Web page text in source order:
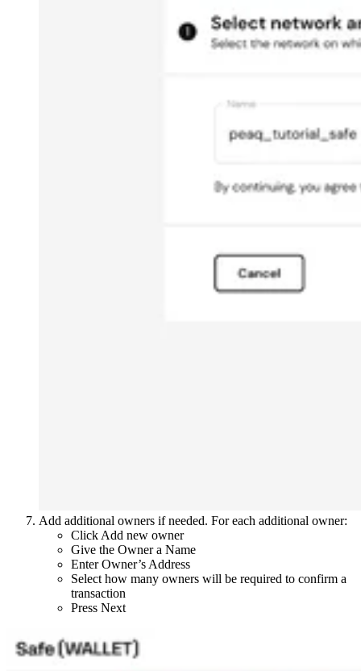
Add additional owners if needed. For each additional owner:
Click Add new owner
Give the Owner a Name
Enter Owner’s Address
Select how many owners will be required to confirm a
transaction
Press Next